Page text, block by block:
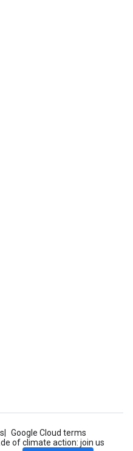
Google Cloud terms
of climate action: join us